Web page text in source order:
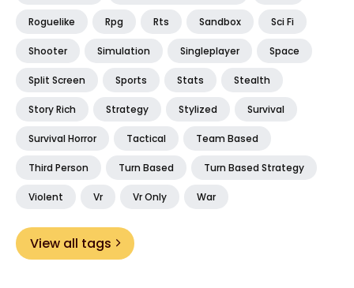
Roguelike Rpg Rts Sandbox Sci Fi
Shooter Simulation Singleplayer Space
Split Screen Sports Stats Stealth
Story Rich Strategy Stylized Survival
Survival Horror Tactical Team Based
Third Person Turn Based Turn Based Strategy
Violent Vr Vr Only War
View all tags